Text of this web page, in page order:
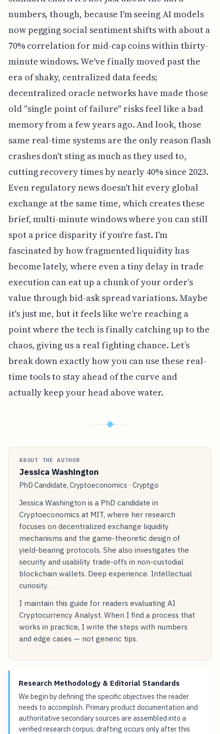
numbers, though, because I'm seeing AI models
now pegging social sentiment shifts with about a
70% correlation for mid-cap coins within thirty-
minute windows. We've finally moved past the
era of shaky, centralized data feeds;
decentralized oracle networks have made those
old "single point of failure" risks feel like a bad
memory from a few years ago. And look, those
same real-time systems are the only reason flash
crashes don't sting as much as they used to,
cutting recovery times by nearly 40% since 2023.
Even regulatory news doesn't hit every global
exchange at the same time, which creates these
brief, multi-minute windows where you can still
spot a price disparity if you're fast. I'm
fascinated by how fragmented liquidity has
become lately, where even a tiny delay in trade
execution can eat up a chunk of your order's
value through bid-ask spread variations. Maybe
it's just me, but it feels like we're reaching a
point where the tech is finally catching up to the
chaos, giving us a real fighting chance. Let’s
break down exactly how you can use these real-
time tools to stay ahead of the curve and
actually keep your head above water.
◆
ABOUT THE AUTHOR
Jessica Washington
PhD Candidate, Cryptoeconomics · Cryptgo
Jessica Washington is a PhD candidate in
Cryptoeconomics at MIT, where her research
focuses on decentralized exchange liquidity
mechanisms and the game-theoretic design of
yield-bearing protocols. She also investigates the
security and usability trade-offs in non-custodial
blockchain wallets. Deep experience. Intellectual
curiosity.
I maintain this guide for readers evaluating AI
Cryptocurrency Analyst. When I find a process that
works in practice, I write the steps with numbers
and edge cases — not generic tips.
Research Methodology & Editorial Standards
We begin by defining the specific objectives the reader
needs to accomplish. Primary product documentation and
authoritative secondary sources are assembled into a
verified research corpus; drafting occurs only after this